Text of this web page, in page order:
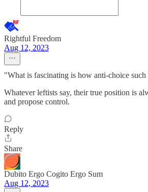
Rightful Freedom
Aug 12, 2023
"What is fascinating is how anti-choice
Whatever leftists say, their true position is
and propose control.
Reply
Share
Dubito Ergo Cogito Ergo Sum
Aug 12, 2023